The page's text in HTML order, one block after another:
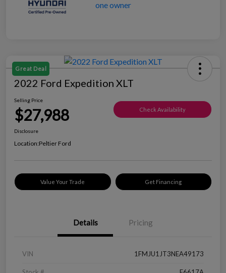
Great Deal
2022 Ford Expedition XLT
Selling Price
$27,988 Check Availability
Disclosure
Location:Peltier Ford
Value Your Trade Get Financing
Details Pricing
VIN 1FMJU1JT3NEA49173